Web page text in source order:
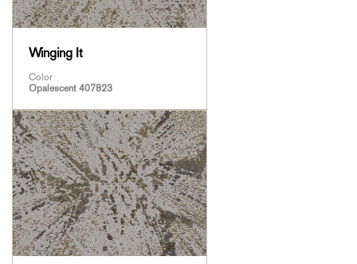
Winging It
Color
Opalescent 407823